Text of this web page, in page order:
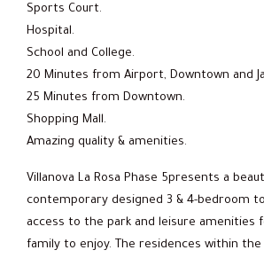
Sports Court.
Hospital.
School and College.
20 Minutes from Airport, Downtown and
25 Minutes from Downtown.
Shopping Mall.
Amazing quality & amenities.
Villanova La Rosa Phase 5presents a
contemporary designed 3 & 4-bedroom
access to the park and leisure amenities
family to enjoy. The residences within